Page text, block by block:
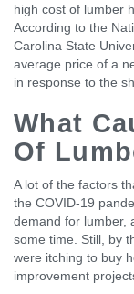
high cost of lumber
According to the
Carolina State
average price of a
in response to the
What
Of
A lot of the factors
the COVID-19
demand for lumber,
some time. Still, by
were itching to buy
improvement